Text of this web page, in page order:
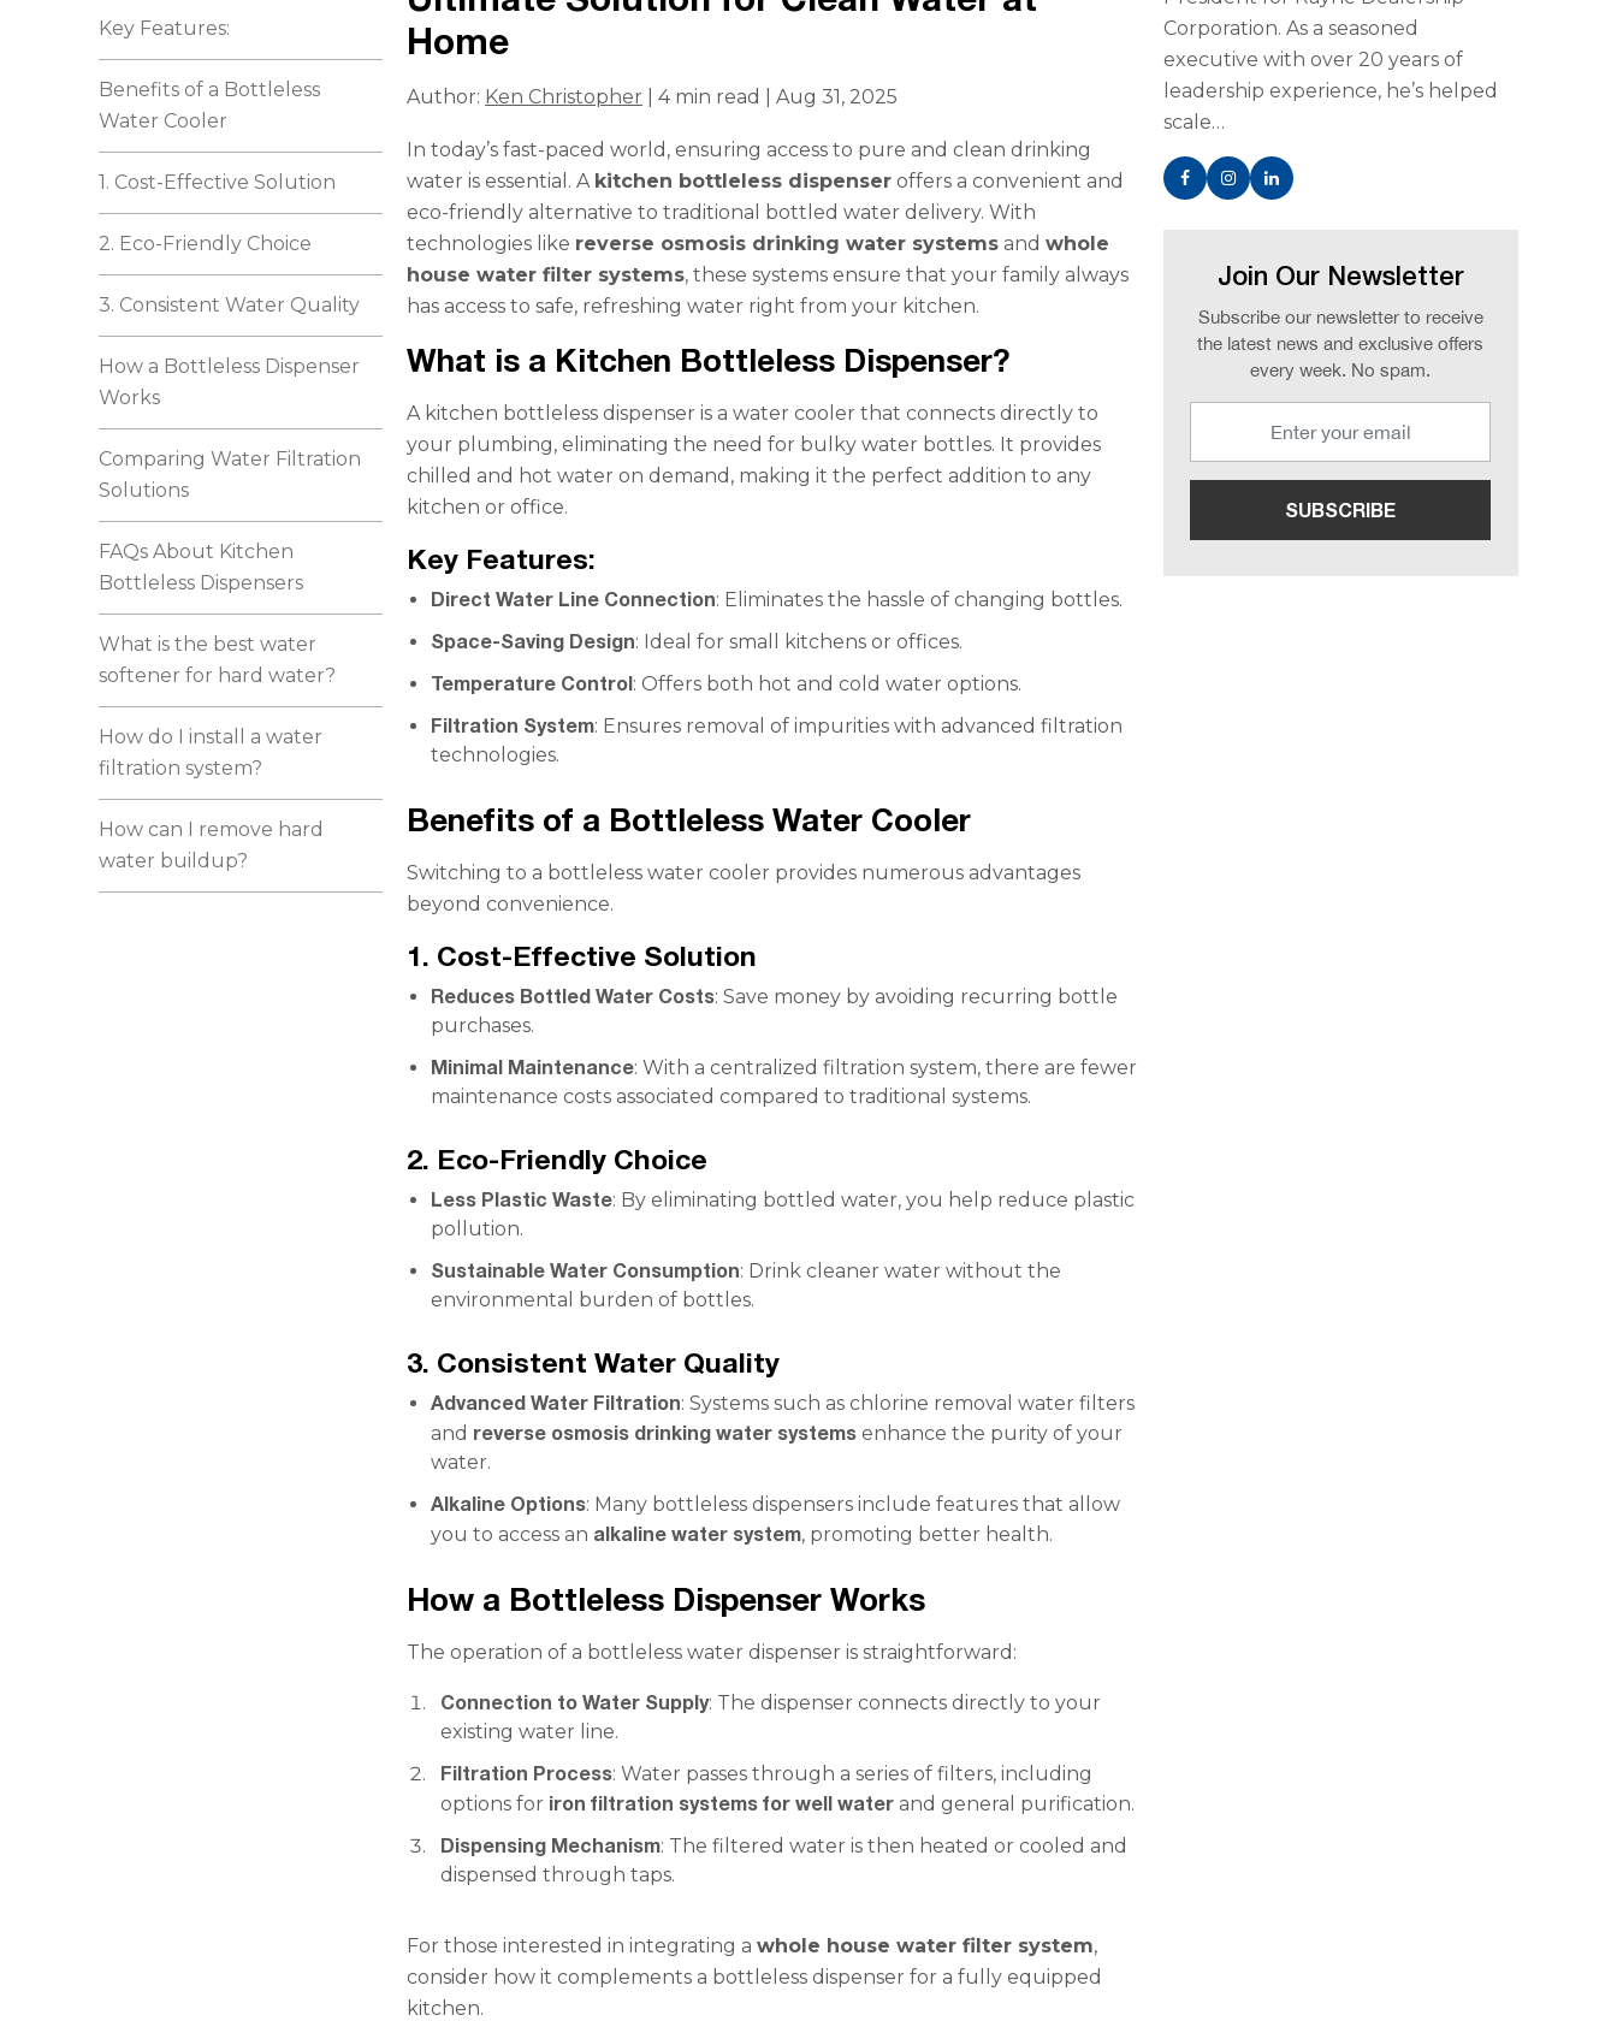
Key Features:
Benefits of a Bottleless
Water Cooler
1. Cost-Effective Solution
2. Eco-Friendly Choice
3. Consistent Water Quality
How a Bottleless Dispenser
Works
Comparing Water Filtration
Solutions
FAQs About Kitchen
Bottleless Dispensers
What is the best water
softener for hard water?
How do I install a water
filtration system?
How can I remove hard
water buildup?
Home
Author: Ken Christopher | 4 min read | Aug 31, 2025
In today’s fast-paced world, ensuring access to pure and clean drinking
water is essential. A kitchen bottleless dispenser offers a convenient and
eco-friendly alternative to traditional bottled water delivery. With
technologies like reverse osmosis drinking water systems andwhole
house water filter systems, these systems ensure that your family always
has access to safe, refreshing water right from your kitchen.
What is a Kitchen Bottleless Dispenser?
A kitchen bottleless dispenser is a water cooler that connects directly to
your plumbing, eliminating the need for bulky water bottles. It provides
chilled and hot water on demand, making it the perfect addition to any
kitchen or office.
Key Features:
Direct Water Line Connection: Eliminates the hassle of changing bottles.
Space-Saving Design: Ideal for small kitchens or offices.
Temperature Control: Offers both hot and cold water options.
Filtration System: Ensures removal of impurities with advanced filtration
technologies.
Benefits of a Bottleless Water Cooler
Switching to a bottleless water cooler provides numerous advantages
beyond convenience.
1. Cost-Effective Solution
Reduces Bottled Water Costs: Save money by avoiding recurring bottle
purchases.
Minimal Maintenance: With a centralized filtration system, there are fewer
maintenance costs associated compared to traditional systems.
2. Eco-Friendly Choice
Less Plastic Waste: By eliminating bottled water, you help reduce plastic
pollution.
Sustainable Water Consumption: Drink cleaner water without the
environmental burden of bottles.
3. Consistent Water Quality
Advanced Water Filtration: Systems such as chlorine removal water filters
and reverse osmosis drinking water systems enhance the purity of your
water.
Alkaline Options: Many bottleless dispensers include features that allow
you to access an alkaline water system, promoting better health.
How a Bottleless Dispenser Works
The operation of a bottleless water dispenser is straightforward:
Connection to Water Supply: The dispenser connects directly to your
existing water line.
Filtration Process: Water passes through a series of filters, including
options for iron filtration systems for well water and general purification.
Dispensing Mechanism: The filtered water is then heated or cooled and
dispensed through taps.
For those interested in integrating awhole house water filter system,
consider how it complements a bottleless dispenser for a fully equipped
kitchen.
Corporation. As a seasoned
executive with over 20 years of
leadership experience, he’s helped
scale…
Join Our Newsletter
Subscribe our newsletter to receive
the latest news and exclusive offers
every week. No spam.